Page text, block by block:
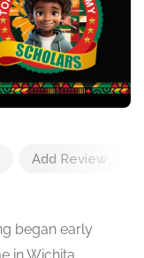
Add Review
began early